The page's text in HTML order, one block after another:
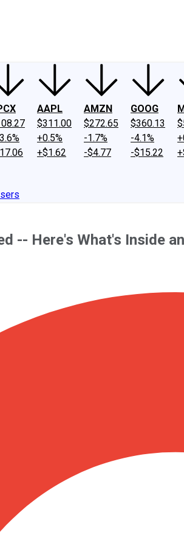
AAPL
$311.00
+0.5%
+$1.62
AMZN
$272.65
-1.7%
-$4.77
GOOG
$360.13
-4.1%
-$15.22
-- Here's What's Inside